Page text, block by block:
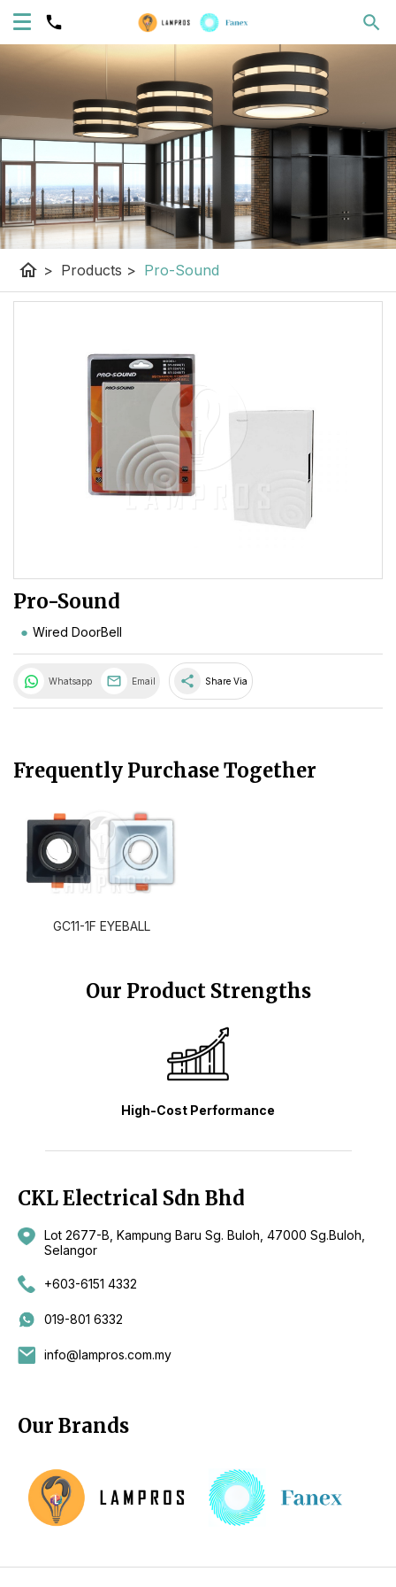
home > Products > Pro-Sound
Pro-Sound
Wired DoorBell
Whatsapp Email share Share Via
Frequently Purchase Together
GC11-1F EYEBALL
Our Product Strengths
High-Cost Performance
CKL Electrical Sdn Bhd
Lot 2677-B, Kampung Baru Sg. Buloh, 47000 Sg.Buloh,
Selangor
+603-6151 4332
019-801 6332
info@lampros.com.my
Our Brands